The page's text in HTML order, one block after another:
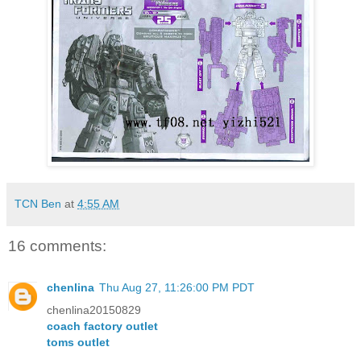
TCN Ben at 4:55 AM
16 comments:
chenlina Thu Aug 27, 11:26:00 PM PDT
chenlina20150829
coach factory outlet
toms outlet